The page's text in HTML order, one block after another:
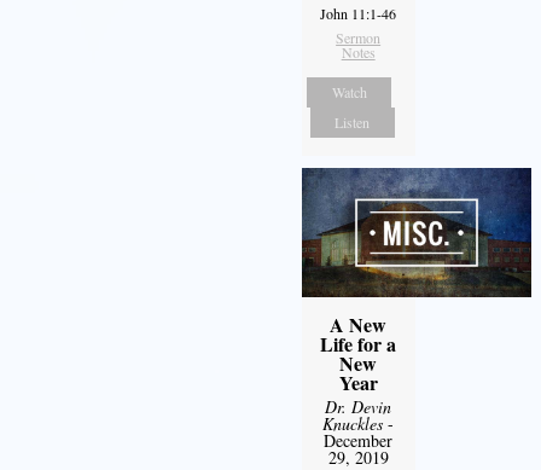
John 11:1-46
Sermon
Notes
Watch
Listen
A New
Life for a
New
Year
Dr. Devin
Knuckles -
December
29, 2019